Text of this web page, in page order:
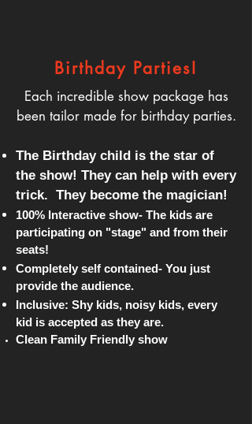
Birthday Parties!
Each incredible show package has
been tailor made for birthday parties.
The Birthday child is the star of
the show! They can help with every
trick. They become the magician!
100% Interactive show- The kids are
participating on "stage" and from their
seats!
Completely self contained- You just
provide the audience.
Inclusive: Shy kids, noisy kids, every
kid is accepted as they are.
Clean Family Friendly show